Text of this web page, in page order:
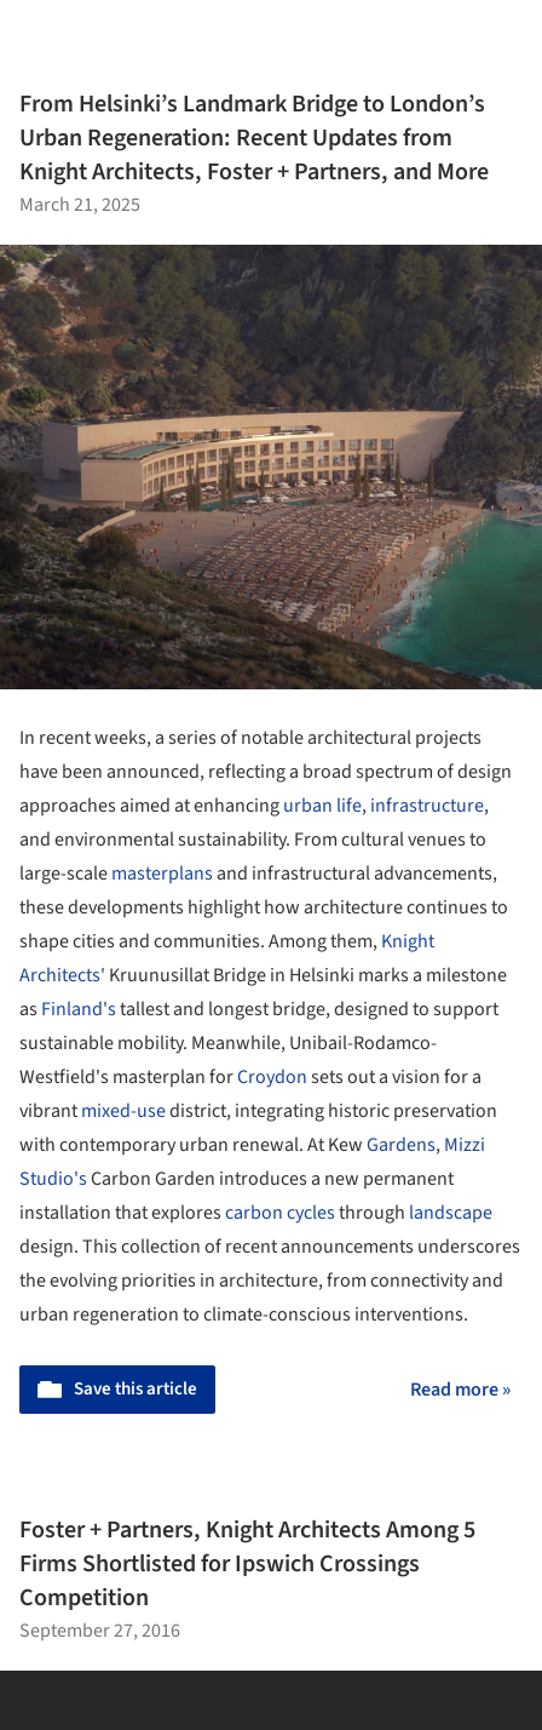
From Helsinki’s Landmark Bridge to London’s
Urban Regeneration: Recent Updates from
Knight Architects, Foster + Partners, and More
March 21, 2025
In recent weeks, a series of notable architectural projects
have been announced, reflecting a broad spectrum of design
approaches aimed at enhancingurban life,infrastructure,
and environmental sustainability. From cultural venues to
large-scalemasterplansand infrastructural advancements,
these developments highlight how architecture continues to
shape cities and communities. Among them,Knight
Architects' Kruunusillat Bridge in Helsinki marks a milestone
asFinland'stallest and longest bridge, designed to support
sustainable mobility. Meanwhile, Unibail-Rodamco-
Westfield's masterplan forCroydonsets out a vision for a
vibrantmixed-usedistrict, integrating historic preservation
with contemporary urban renewal. At KewGardens,Mizzi
Studio'sCarbon Garden introduces a new permanent
installation that explorescarbon cyclesthrough landscape
design. This collection of recent announcements underscores
the evolving priorities in architecture, from connectivity and
urban regeneration to climate-conscious interventions.
Save this article Read more »
Foster + Partners, Knight Architects Among 5
Firms Shortlisted for Ipswich Crossings
Competition
September 27, 2016